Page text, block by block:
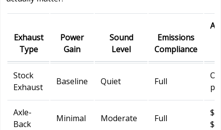
Exhaust
Type
Power
Gain
Sound
Level
Emissions
Compliance
Stock
Exhaust
Baseline Quiet Full
Axle-
Back
Minimal Moderate Full